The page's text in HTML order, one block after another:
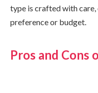
type is crafted with
preference or budget.
Pros and Cons